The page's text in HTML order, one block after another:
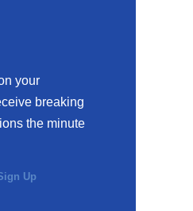
your
breaking
the minute
Up